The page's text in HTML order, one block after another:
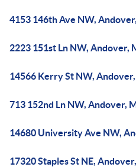
4153 146th Ave NW,
2223 151st Ln NW, Andover,
14566 Kerry St NW,
713 152nd Ln NW, Andover,
14680 University Ave NW,
17320 Staples St NE,